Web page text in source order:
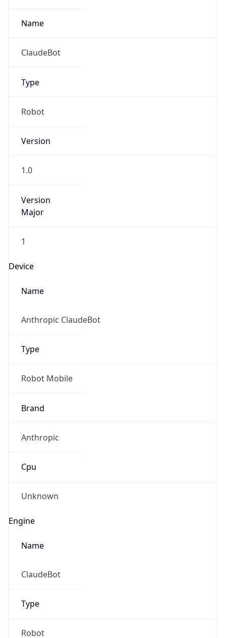
Name
ClaudeBot
Type
Robot
Version
1.0
Version
Major
1
Device
Name
Anthropic ClaudeBot
Type
Robot Mobile
Brand
Anthropic
Cpu
Unknown
Engine
Name
ClaudeBot
Type
Robot